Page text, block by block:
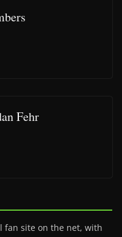
Fehr
fan site on the net, with